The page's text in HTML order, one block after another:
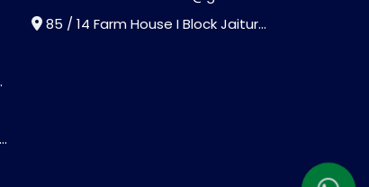
85 / 14 Farm House I Block Jaitur Badarpur, Badarpur, Delhi, India - 110044